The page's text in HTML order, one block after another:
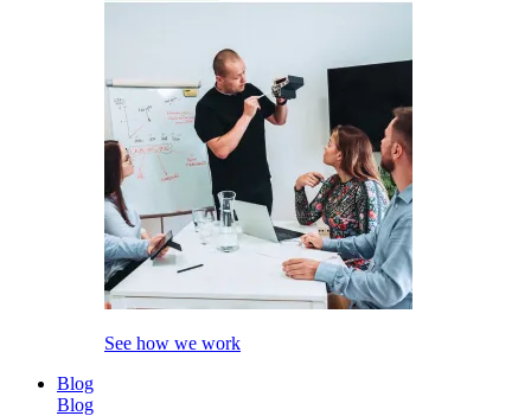
See how we work
Blog
Blog